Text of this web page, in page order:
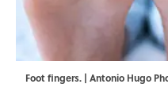
Foot fingers. | Antonio Hugo